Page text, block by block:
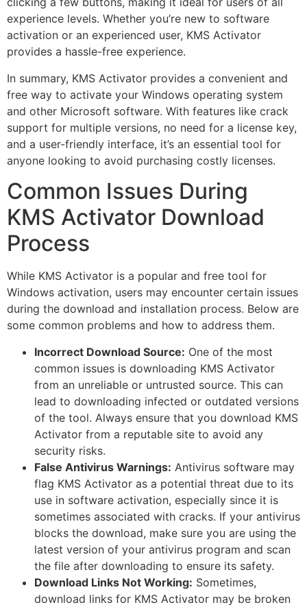
experience levels. Whether you’re new to software
activation or an experienced user, KMS Activator
provides a hassle-free experience.
In summary, KMS Activator provides a convenient and
free way to activate your Windows operating system
and other Microsoft software. With features like crack
support for multiple versions, no need for a license key,
and a user-friendly interface, it’s an essential tool for
anyone looking to avoid purchasing costly licenses.
Common Issues During
KMS Activator Download
Process
While KMS Activator is a popular and free tool for
Windows activation, users may encounter certain issues
during the download and installation process. Below are
some common problems and how to address them.
Incorrect Download Source: One of the most
common issues is downloading KMS Activator
from an unreliable or untrusted source. This can
lead to downloading infected or outdated versions
of the tool. Always ensure that you download KMS
Activator from a reputable site to avoid any
security risks.
False Antivirus Warnings: Antivirus software may
flag KMS Activator as a potential threat due to its
use in software activation, especially since it is
sometimes associated with cracks. If your antivirus
blocks the download, make sure you are using the
latest version of your antivirus program and scan
the file after downloading to ensure its safety.
Download Links Not Working: Sometimes,
download links for KMS Activator may be broken